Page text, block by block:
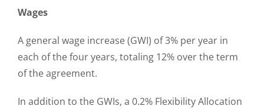
Wages
A general wage increase (GWI) of 3% per year in
each of the four years, totaling 12% over the term
of the agreement.
In addition to the GWIs, a 0.2% Flexibility Allocation